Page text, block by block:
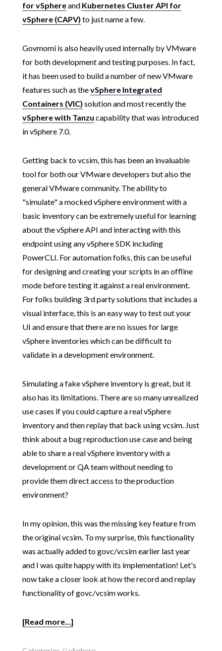
for vSphereand Kubernetes Cluster API for
vSphere (CAPV) to just name a few.
Govmomi is also heavily used internally by VMware
for both development and testing purposes. In fact,
it has been used to build a number of new VMware
features such as thevSphere Integrated
Containers (VIC) solution and most recently the
vSphere with Tanzu capability that was introduced
in vSphere 7.0.
Getting back to vcsim, this has been an invaluable
tool for both our VMware developers but also the
general VMware community. The ability to
"simulate" a mocked vSphere environment with a
basic inventory can be extremely useful for learning
about the vSphere API and interacting with this
endpoint using any vSphere SDK including
PowerCLI. For automation folks, this can be useful
for designing and creating your scripts in an offline
mode before testing it against a real environment.
For folks building 3rd party solutions that includes a
visual interface, this is an easy way to test out your
UI and ensure that there are no issues for large
vSphere inventories which can be difficult to
validate in a development environment.
Simulating a fake vSphere inventory is great, but it
also has its limitations. There are so many unrealized
use cases if you could capture a real vSphere
inventory and then replay that back using vcsim. Just
think about a bug reproduction use case and being
able to share a real vSphere inventory with a
development or QA team without needing to
provide them direct access to the production
environment?
In my opinion, this was the missing key feature from
the original vcsim. To my surprise, this functionality
was actually added to govc/vcsim earlier last year
and I was quite happy with its implementation! Let's
now take a closer look at how the record and replay
functionality of govc/vcsim works.
[Read more...]